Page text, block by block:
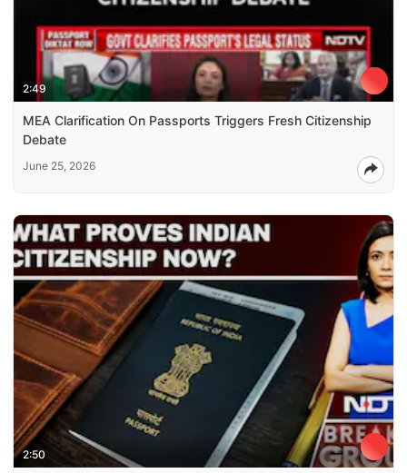
2:49
MEA Clarification On Passports Triggers Fresh Citizenship
Debate
June 25, 2026
2:50